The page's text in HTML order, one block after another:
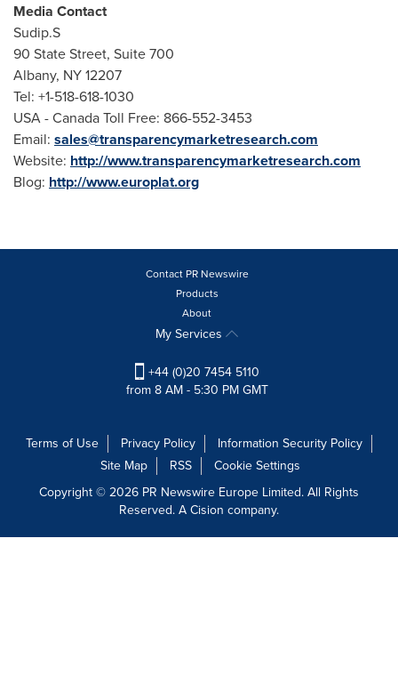
Media Contact
Sudip.S
90 State Street, Suite 700
Albany, NY 12207
Tel: +1-518-618-1030
USA - Canada Toll Free: 866-552-3453
Email: sales@transparencymarketresearch.com
Website: http://www.transparencymarketresearch.com
Blog: http://www.europlat.org
Contact PR Newswire
Products
About
My Services
+44 (0)20 7454 5110
from 8 AM - 5:30 PM GMT
Terms of Use Privacy Policy
Information Security Policy
Site Map
RSS
Cookie Settings
Copyright © 2026 PR Newswire Europe Limited. All Rights
Reserved. A Cision company.